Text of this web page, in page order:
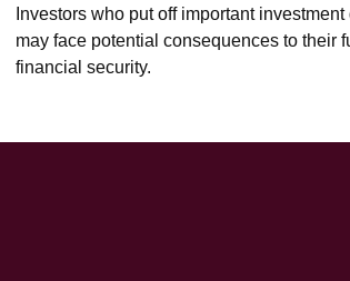
Investors who put off important
may face potential consequences to their
financial security.